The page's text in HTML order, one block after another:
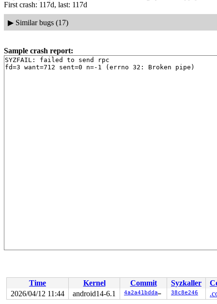
First crash: 117d, last: 117d
▶ Similar bugs (17)
Sample crash report:
SYZFAIL: failed to send rpc
Time Kernel Commit Syzkaller
2026/04/12 11:44
android14-6.1 4a2a41bddacb 38c8e246